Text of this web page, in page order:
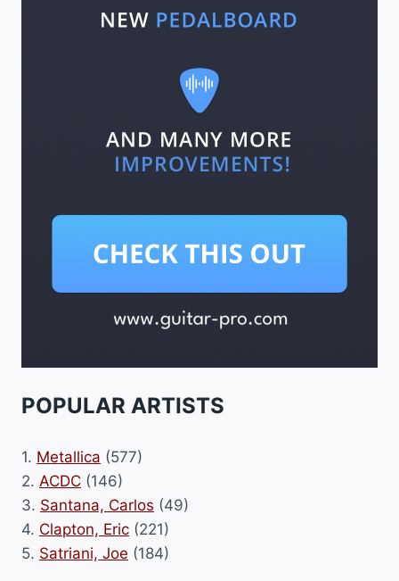
POPULAR ARTISTS
1. Metallica (577)
2. ACDC (146)
3. Santana, Carlos (49)
4. Clapton, Eric (221)
5. Satriani, Joe (184)